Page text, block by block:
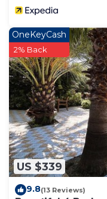
US $339
OneKeyCash
2% Back
9.8(13 Reviews)